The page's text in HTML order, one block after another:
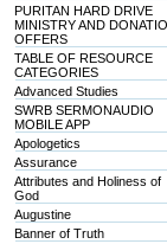
PURITAN HARD DRIVE
MINISTRY AND
OFFERS
TABLE OF RESOURCE
CATEGORIES
Advanced Studies
SWRB SERMONAUDIO
MOBILE APP
Apologetics
Assurance
Attributes and Holiness of
God
Augustine
Banner of Truth